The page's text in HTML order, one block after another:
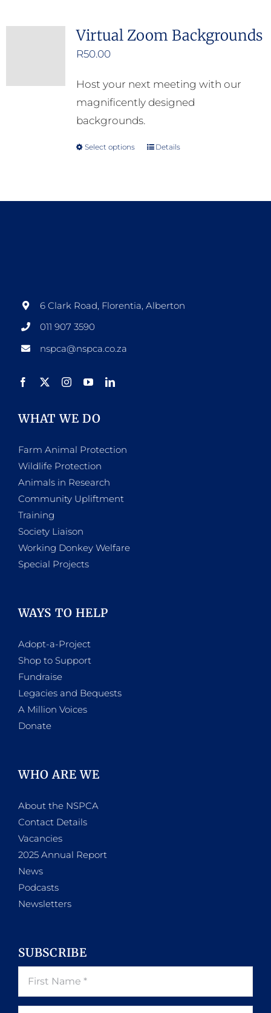
variants.
may
be
on
page
Virtual Zoom Backgrounds
R50.00
Host your next meeting with our
magnificently designed
backgrounds.
Select options
This
multiple
Details
6 Clark Road, Florentia, Alberton
011 907 3590
nspca@nspca.co.za
WHAT WE DO
Farm Animal Protection
Wildlife Protection
Animals in Research
Community Upliftment
Training
Society Liaison
Working Donkey Welfare
Special Projects
WAYS TO HELP
Adopt-a-Project
Shop to Support
Fundraise
Legacies and Bequests
A Million Voices
Donate
WHO ARE WE
About the NSPCA
Contact Details
Vacancies
2025 Annual Report
News
Podcasts
Newsletters
SUBSCRIBE